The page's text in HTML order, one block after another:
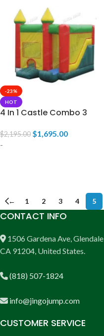
-23%
HOT
4 In 1 Castle Combo 3
$2,195.00 $1,695.00
-
← 1 2 3 4 5
CONTACT INFO
1506 Gardena Ave, Glendale
CA 91204, United States.
(818) 507-1824
info@jingojump.com
CUSTOMER SERVICE